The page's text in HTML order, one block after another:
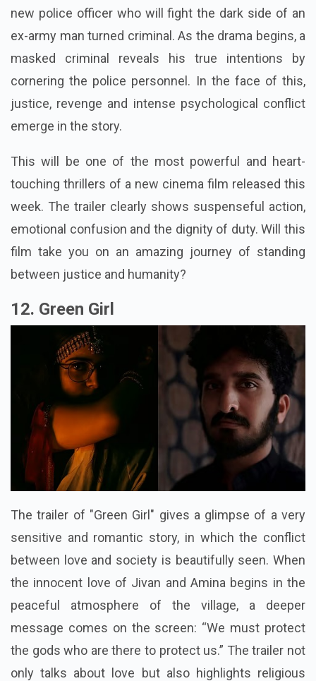
new police officer who will fight the dark side of an
ex-army man turned criminal. As the drama begins, a
masked criminal reveals his true intentions by
cornering the police personnel. In the face of this,
justice, revenge and intense psychological conflict
emerge in the story.
This will be one of the most powerful and heart-
touching thrillers of a new cinema film released this
week. The trailer clearly shows suspenseful action,
emotional confusion and the dignity of duty. Will this
film take you on an amazing journey of standing
between justice and humanity?
12. Green Girl
The trailer of "Green Girl" gives a glimpse of a very
sensitive and romantic story, in which the conflict
between love and society is beautifully seen. When
the innocent love of Jivan and Amina begins in the
peaceful atmosphere of the village, a deeper
message comes on the screen: “We must protect
the gods who are there to protect us.” The trailer not
only talks about love but also highlights religious